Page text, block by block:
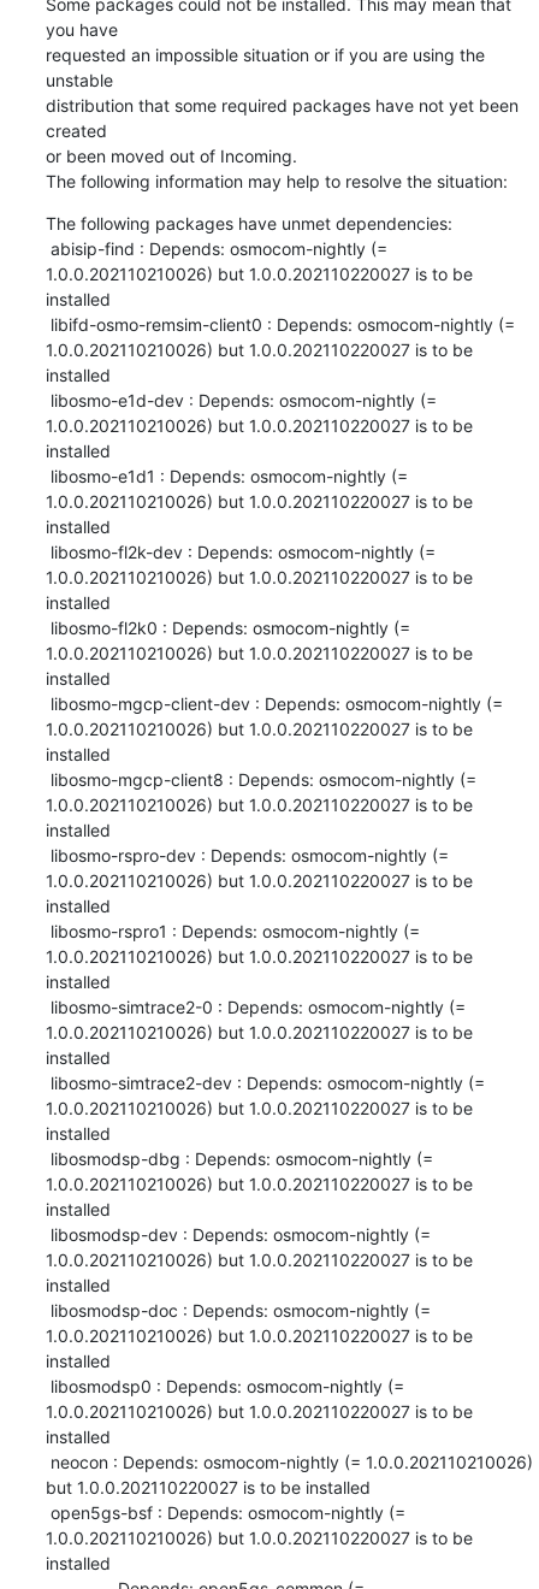
you have
requested an impossible situation or if you are using the
unstable
distribution that some required packages have not yet been
created
or been moved out of Incoming.
The following information may help to resolve the situation:
The following packages have unmet dependencies:
1.0.0.202110210026) but 1.0.0.202110220027 is to be
installed
1.0.0.202110210026) but 1.0.0.202110220027 is to be
installed
1.0.0.202110210026) but 1.0.0.202110220027 is to be
installed
1.0.0.202110210026) but 1.0.0.202110220027 is to be
installed
1.0.0.202110210026) but 1.0.0.202110220027 is to be
installed
1.0.0.202110210026) but 1.0.0.202110220027 is to be
installed
1.0.0.202110210026) but 1.0.0.202110220027 is to be
installed
1.0.0.202110210026) but 1.0.0.202110220027 is to be
installed
1.0.0.202110210026) but 1.0.0.202110220027 is to be
installed
1.0.0.202110210026) but 1.0.0.202110220027 is to be
installed
1.0.0.202110210026) but 1.0.0.202110220027 is to be
installed
1.0.0.202110210026) but 1.0.0.202110220027 is to be
installed
1.0.0.202110210026) but 1.0.0.202110220027 is to be
installed
1.0.0.202110210026) but 1.0.0.202110220027 is to be
installed
1.0.0.202110210026) but 1.0.0.202110220027 is to be
installed
1.0.0.202110210026) but 1.0.0.202110220027 is to be
installed
but 1.0.0.202110220027 is to be installed
1.0.0.202110210026) but 1.0.0.202110220027 is to be
installed